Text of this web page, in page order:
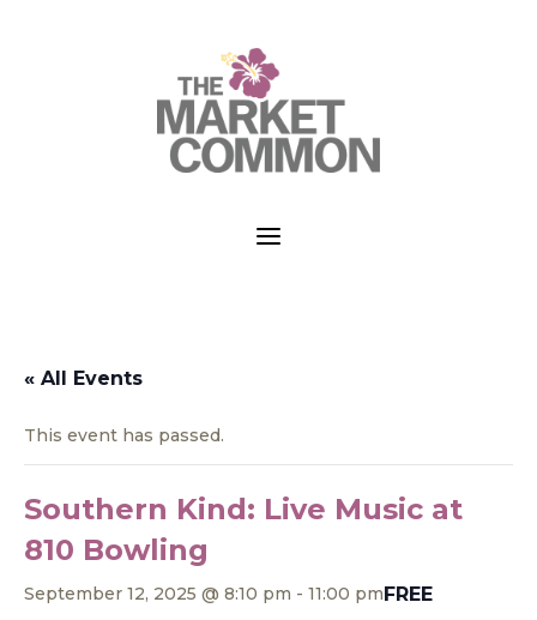
a
« All Events
This event has passed.
Southern Kind: Live Music at
810 Bowling
September 12, 2025 @ 8:10 pm - 11:00 pmFREE